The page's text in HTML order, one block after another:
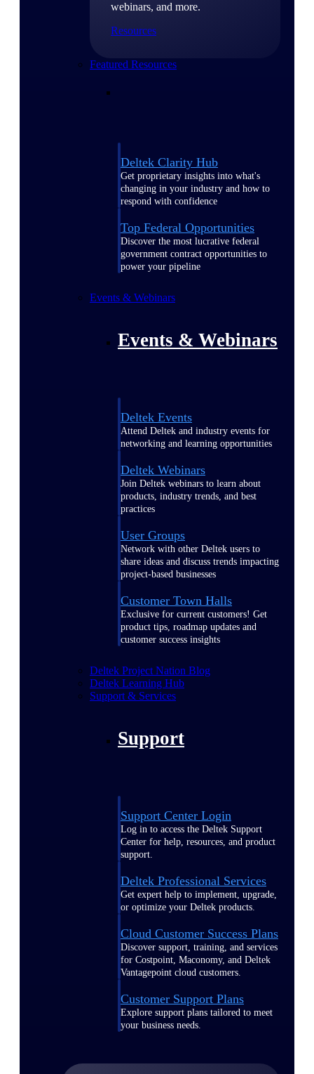
webinars, and more.
Resources
Featured Resources
Deltek Clarity Hub
Get proprietary insights into what's
changing in your industry and how to
respond with confidence
Top Federal Opportunities
Discover the most lucrative federal
government contract opportunities to
power your pipeline
Events & Webinars
Events & Webinars
Deltek Events
Attend Deltek and industry events for
networking and learning opportunities
Deltek Webinars
Join Deltek webinars to learn about
products, industry trends, and best
practices
User Groups
Network with other Deltek users to
share ideas and discuss trends impacting
project-based businesses
Customer Town Halls
Exclusive for current customers! Get
product tips, roadmap updates and
customer success insights
Deltek Project Nation Blog
Deltek Learning Hub
Support & Services
Support
Support Center Login
Log in to access the Deltek Support
Center for help, resources, and product
support.
Deltek Professional Services
Get expert help to implement, upgrade,
or optimize your Deltek products.
Cloud Customer Success Plans
Discover support, training, and services
for Costpoint, Maconomy, and Deltek
Vantagepoint cloud customers.
Customer Support Plans
Explore support plans tailored to meet
your business needs.